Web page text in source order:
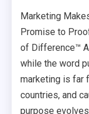
Marketing
Promise to
of Difference™
while the word
marketing is far
countries, and
purpose